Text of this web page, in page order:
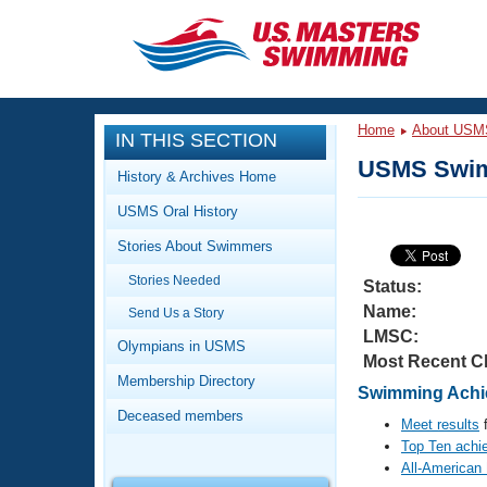
CLOSE
Training
Workout Library
Articles And Videos
Training Plans
Swimming Guides
Video Stroke Analysis
Club Finder
Events
Calendar Of Events
Virtual And Fitness Events
2026 Summer Nationals
National Championships
Club Finder
Workout Library
About Us
What Is Masters Swimming?
IN THIS SECTION
History & Archives Home
USMS Oral History
Stories About Swimmers
Stories Needed
Send Us a Story
Olympians in USMS
Membership Directory
Deceased members
Home About
USMS
Status:
Name:
LMSC:
Most Recent
Swimming
Meet results
Top Ten
All-American